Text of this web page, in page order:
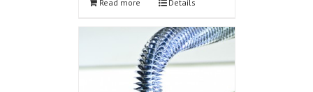
Read more Details